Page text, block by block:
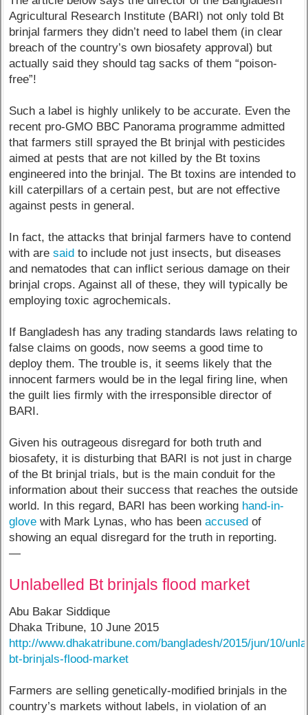
Agricultural Research Institute (BARI) not only told Bt
brinjal farmers they didn’t need to label them (in clear
breach of the country’s own biosafety approval) but
actually said they should tag sacks of them “poison-
free”!
Such a label is highly unlikely to be accurate. Even the
recent pro-GMO BBC Panorama programme admitted
that farmers still sprayed the Bt brinjal with pesticides
aimed at pests that are not killed by the Bt toxins
engineered into the brinjal. The Bt toxins are intended to
kill caterpillars of a certain pest, but are not effective
against pests in general.
In fact, the attacks that brinjal farmers have to contend
with aresaid to include not just insects, but diseases
and nematodes that can inflict serious damage on their
brinjal crops. Against all of these, they will typically be
employing toxic agrochemicals.
If Bangladesh has any trading standards laws relating to
false claims on goods, now seems a good time to
deploy them. The trouble is, it seems likely that the
innocent farmers would be in the legal firing line, when
the guilt lies firmly with the irresponsible director of
BARI.
Given his outrageous disregard for both truth and
biosafety, it is disturbing that BARI is not just in charge
of the Bt brinjal trials, but is the main conduit for the
information about their success that reaches the outside
world. In this regard, BARI has been working hand-in-
glove with Mark Lynas, who has beenaccused of
showing an equal disregard for the truth in reporting.
—
Unlabelled Bt brinjals flood market
Abu Bakar Siddique
Dhaka Tribune, 10 June 2015
http://www.dhakatribune.com/bangladesh/2015/jun/10/
bt-brinjals-flood-market
Farmers are selling genetically-modified brinjals in the
country’s markets without labels, in violation of an